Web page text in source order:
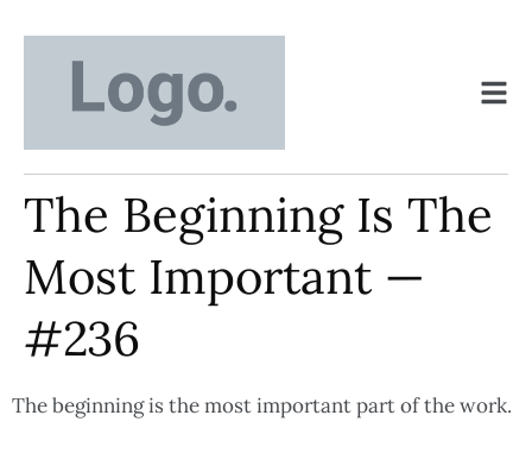
The Beginning Is The
Most Important —
#236
The beginning is the most important part of the work.